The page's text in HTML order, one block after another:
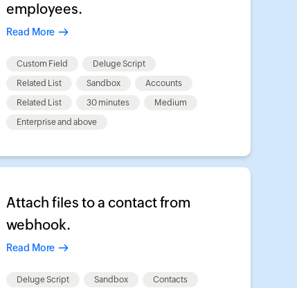
employees.
Read More
Custom Field
Deluge Script
Related List
Sandbox
Accounts
Related List
30 minutes
Medium
Enterprise and above
Attach files to a contact from
webhook.
Read More
Deluge Script Sandbox
Contacts